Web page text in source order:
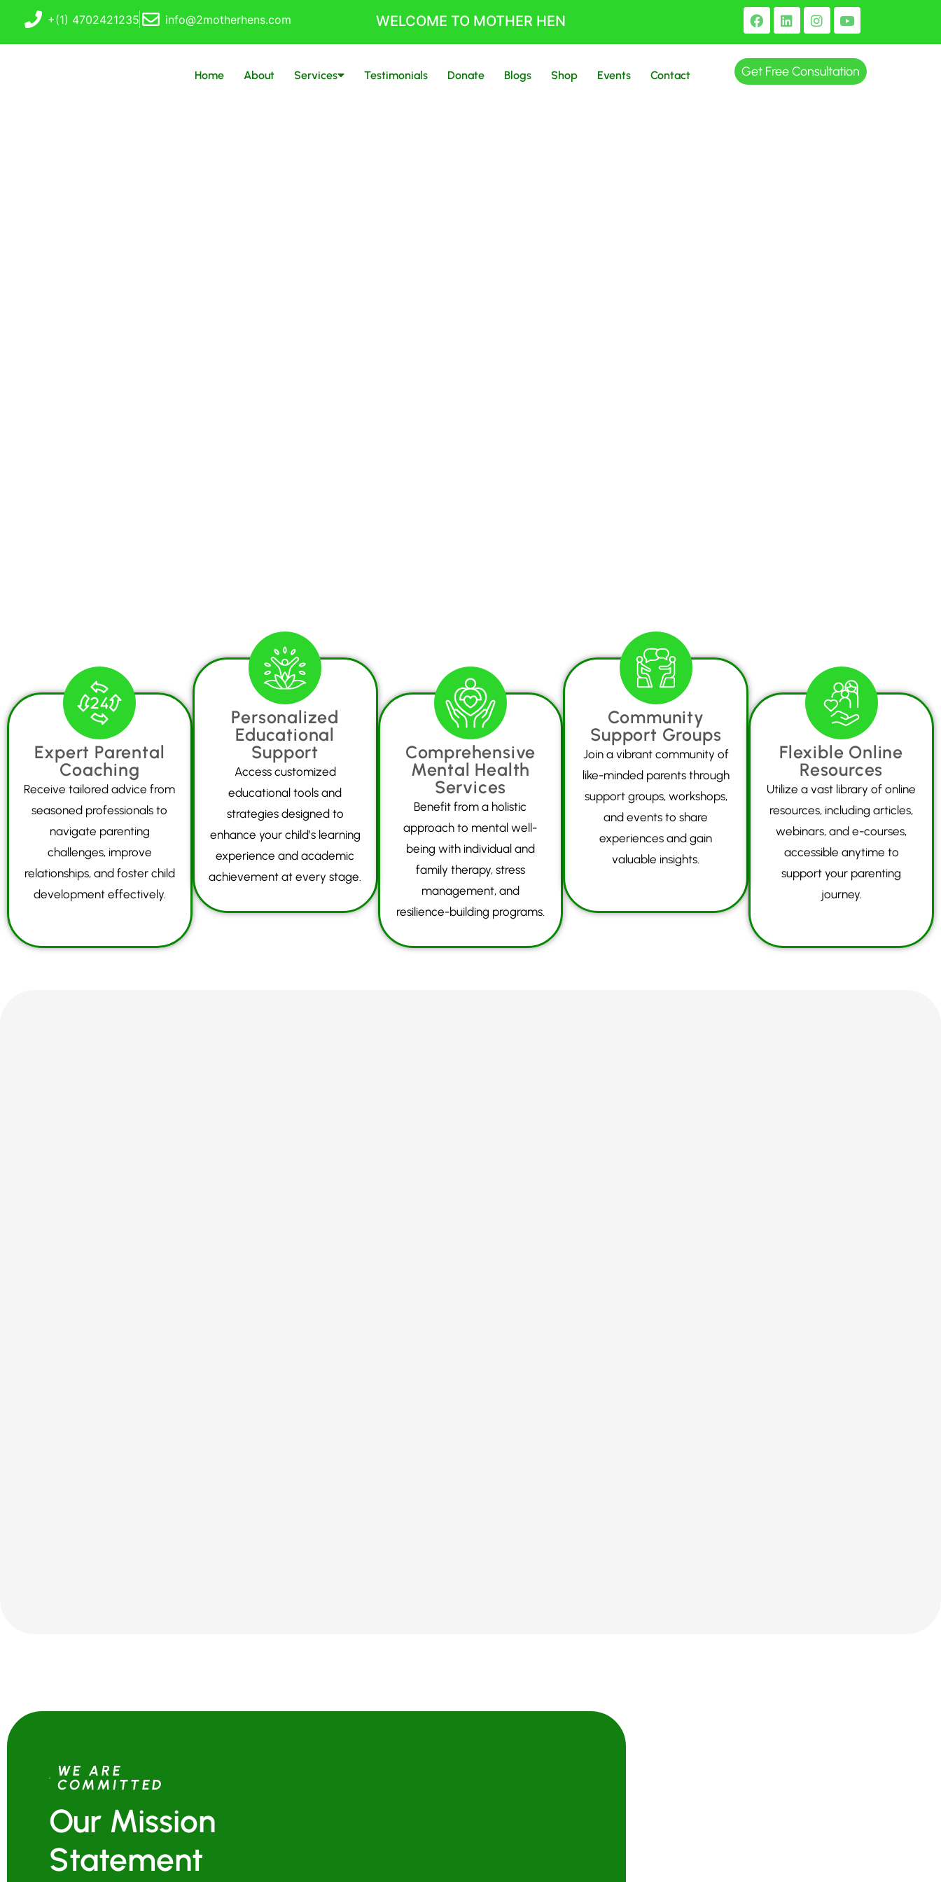
+(1) 4702421235 info@2motherhens.com WELCOME TO MOTHER HEN
Home About Services Testimonials Donate Blogs Shop Events Contact Get Free Consultation
Expert Parental
Coaching
Receive tailored advice from
seasoned professionals to
navigate parenting
challenges, improve
relationships, and foster child
development effectively.
Personalized
Educational
Support
Access customized
educational tools and
strategies designed to
enhance your child’s learning
experience and academic
achievement at every stage.
Comprehensive
Mental Health
Services
Benefit from a holistic
approach to mental well-
being with individual and
family therapy, stress
management, and
resilience-building programs.
Community
Support Groups
Join a vibrant community of
like-minded parents through
support groups, workshops,
and events to share
experiences and gain
valuable insights.
Flexible Online
Resources
Utilize a vast library of online
resources, including articles,
webinars, and e-courses,
accessible anytime to
support your parenting
journey.
WE ARE
COMMITTED
Our Mission
Statement